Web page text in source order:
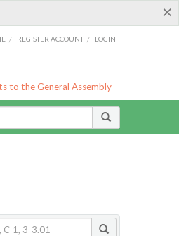
×
/ REGISTER ACCOUNT / LOGIN
to the General Assembly